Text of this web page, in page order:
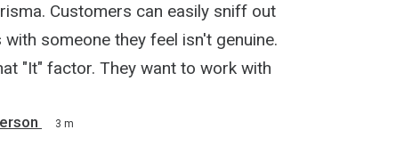
Customers can easily sniff out
someone they feel isn't genuine.
"It" factor. They want to work with
3 m